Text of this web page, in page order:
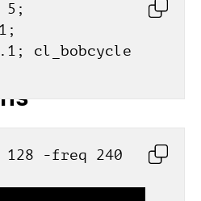
5;
cl_bobcycle
-freq 240